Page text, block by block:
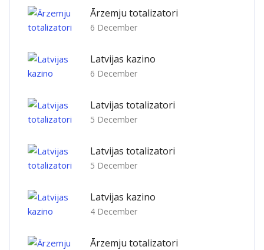
Ārzemju totalizatori
6 December
Latvijas kazino
6 December
Latvijas totalizatori
5 December
Latvijas totalizatori
5 December
Latvijas kazino
4 December
Ārzemju totalizatori